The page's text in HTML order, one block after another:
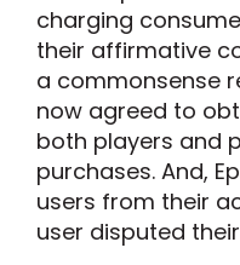
charging
their affirmative
a commonsense
now agreed to
both players and
purchases. And,
users from their
user disputed